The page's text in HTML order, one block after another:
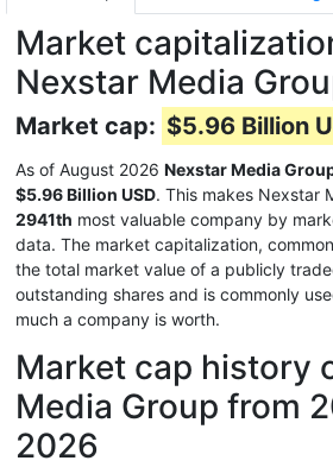
Market
Nexstar Media
Market cap: $5.96 Billion
As of August 2026 Nexstar Media
$5.96 Billion USD. This makes Nexstar
2941th most valuable company by
data. The market capitalization,
the total market value of a publicly
outstanding shares and is commonly
much a company is worth.
Market cap history
Media Group from
2026